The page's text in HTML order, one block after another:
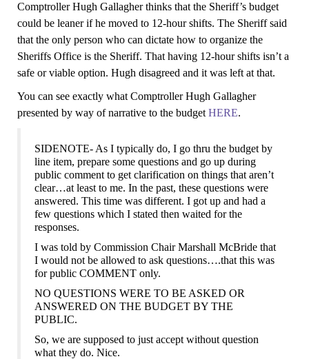
Comptroller Hugh Gallagher thinks that the Sheriff’s budget
could be leaner if he moved to 12-hour shifts. The Sheriff said
that the only person who can dictate how to organize the
Sheriffs Office is the Sheriff. That having 12-hour shifts isn’t a
safe or viable option. Hugh disagreed and it was left at that.
You can see exactly what Comptroller Hugh Gallagher
presented by way of narrative to the budget HERE.
SIDENOTE- As I typically do, I go thru the budget by
line item, prepare some questions and go up during
public comment to get clarification on things that aren’t
clear…at least to me. In the past, these questions were
answered. This time was different. I got up and had a
few questions which I stated then waited for the
responses.
I was told by Commission Chair Marshall McBride that
I would not be allowed to ask questions….that this was
for public COMMENT only.
NO QUESTIONS WERE TO BE ASKED OR
ANSWERED ON THE BUDGET BY THE
PUBLIC.
So, we are supposed to just accept without question
what they do. Nice.